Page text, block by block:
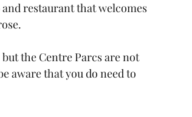
restaurant that welcomes
the Centre Parcs are not
aware that you do need to